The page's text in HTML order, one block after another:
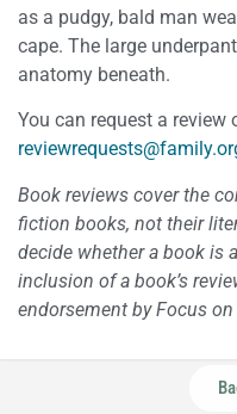
as a pudgy, bald man
cape. The large
anatomy beneath.
You can request a review
Book reviews cover the
fiction books, not their
decide whether a book is
inclusion of a book’s
endorsement by Focus on